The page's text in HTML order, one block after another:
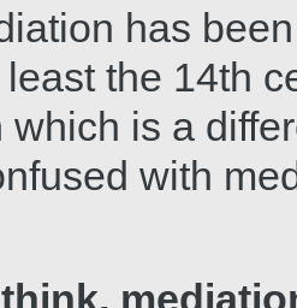
has
the 14th
which is a
with